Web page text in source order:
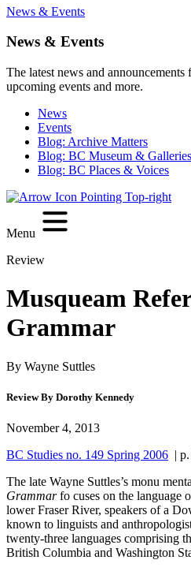
News & Events
News & Events
The latest news and
upcoming events and more.
News
Events
Blog: Archive Matters
Blog: BC Museum & Galleries
Blog: BC Places & Voices
Menu
Review
Musqueam
Grammar
By Wayne Suttles
Review By Dorothy Kennedy
November 4, 2013
BC Studies no. 149 Spring 2006 |
The late Wayne Suttles’s monu
Grammarfo cuses on the language
lower Fraser River, speakers of a
known to linguists and
twenty-three languages comprising
British Columbia and Washington